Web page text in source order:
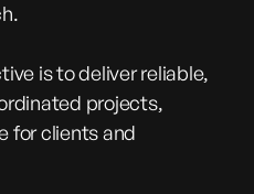
is to deliver reliable,
projects,
for clients and